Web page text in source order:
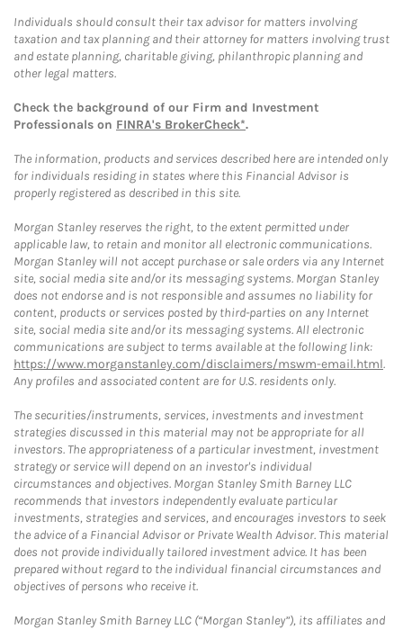
Individuals should consult their tax advisor for matters involving
taxation and tax planning and their attorney for matters involving trust
and estate planning, charitable giving, philanthropic planning and
other legal matters.
Check the background of our Firm and Investment
Professionals on FINRA's BrokerCheck*.
The information, products and services described here are intended only
for individuals residing in states where this Financial Advisor is
properly registered as described in this site.
Morgan Stanley reserves the right, to the extent permitted under
applicable law, to retain and monitor all electronic communications.
Morgan Stanley will not accept purchase or sale orders via any Internet
site, social media site and/or its messaging systems. Morgan Stanley
does not endorse and is not responsible and assumes no liability for
content, products or services posted by third-parties on any Internet
site, social media site and/or its messaging systems. All electronic
communications are subject to terms available at the following link:
https://www.morganstanley.com/disclaimers/mswm-email.html.
Any profiles and associated content are for U.S. residents only.
The securities/instruments, services, investments and investment
strategies discussed in this material may not be appropriate for all
investors. The appropriateness of a particular investment, investment
strategy or service will depend on an investor's individual
circumstances and objectives. Morgan Stanley Smith Barney LLC
recommends that investors independently evaluate particular
investments, strategies and services, and encourages investors to seek
the advice of a Financial Advisor or Private Wealth Advisor. This material
does not provide individually tailored investment advice. It has been
prepared without regard to the individual financial circumstances and
objectives of persons who receive it.
Morgan Stanley Smith Barney LLC (“Morgan Stanley”), its affiliates and